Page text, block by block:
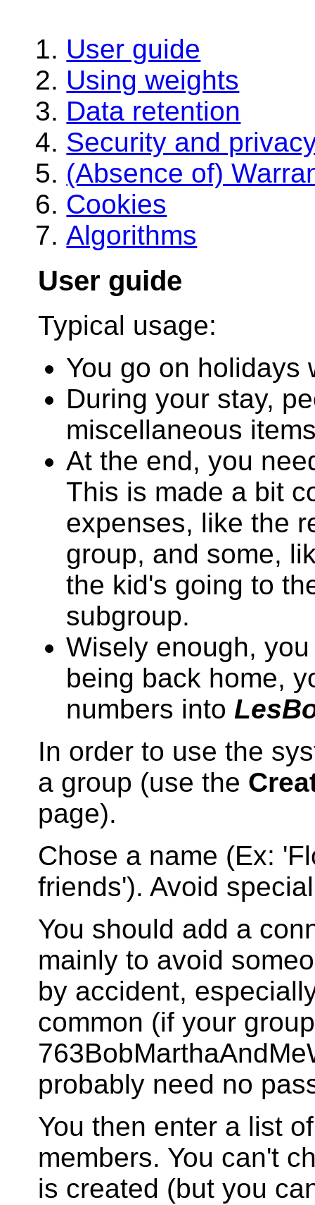
User guide
Using weights
Data retention
Security and
(Absence of)
Cookies
Algorithms
User guide
Typical usage:
You go on holidays
During your stay,
miscellaneous
At the end, you
This is made a bit
expenses, like the
group, and some,
the kid's going to
subgroup.
Wisely enough,
being back home,
numbers into
In order to use the
a group (use the
page).
Chose a name (Ex:
friends'). Avoid
You should add a
mainly to avoid
by accident,
common (if your
probably need no
You then enter a list
members. You can't
is created (but you